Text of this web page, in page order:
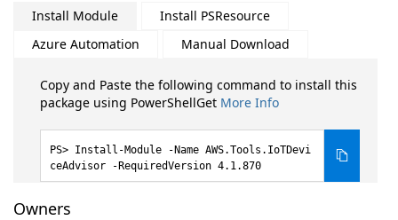
Install Module
Install PSResource
Azure Automation
Manual Download
Copy and Paste the following command to install this
package using PowerShellGet More Info
Install-Module -Name AWS.Tools.IoTDevi
ceAdvisor -RequiredVersion 4.1.870
Owners